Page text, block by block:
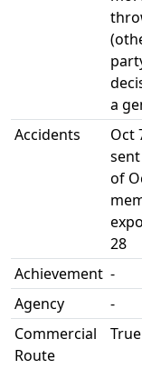
Accidents
Oct
of
28
Achievement -
Agency
-
Commercial
Route
True